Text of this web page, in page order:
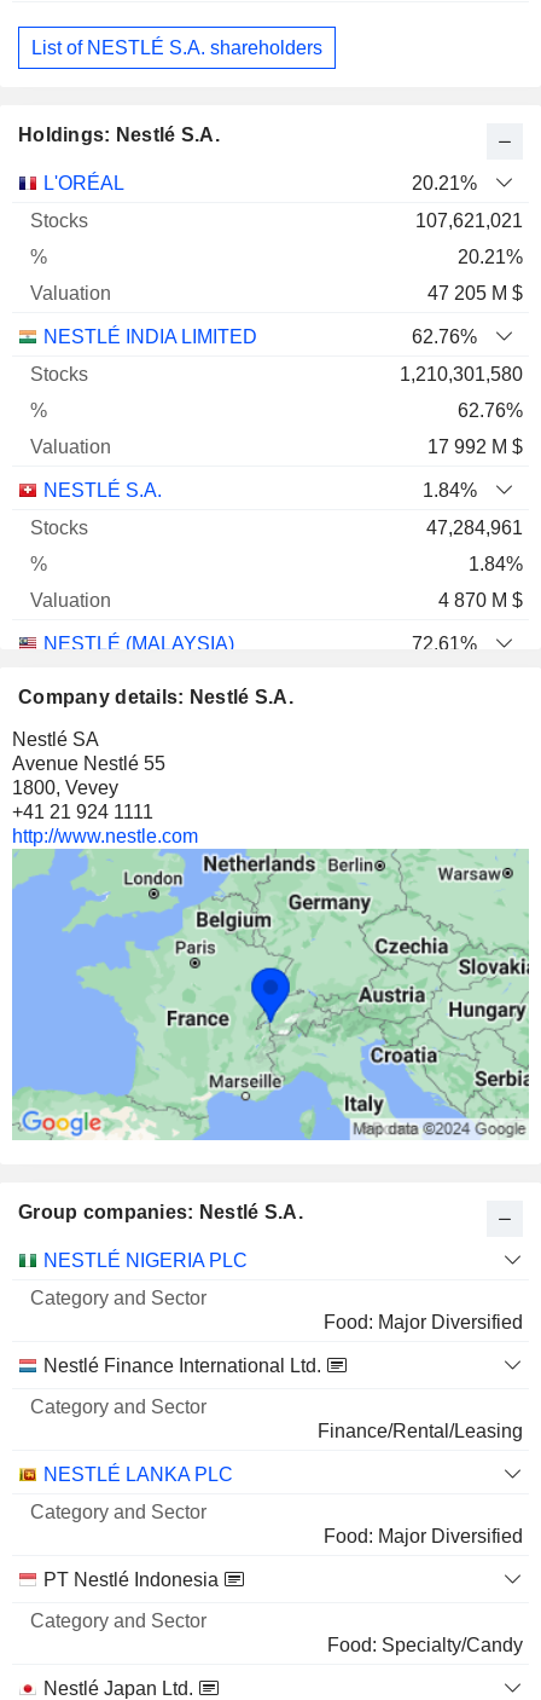
List of NESTLÉ S.A. shareholders
Holdings: Nestlé S.A.
Name Stocks
L'ORÉAL
20.21%
107,621,021
20.21%
47 205 M $
NESTLÉ INDIA LIMITED
62.76%
1,210,301,580
62.76%
17 992 M $
NESTLÉ S.A.
1.84%
47,284,961
1.84%
4 870 M $
NESTLÉ (MALAYSIA)
72.61%
NESTLÉ NIGERIA PLC
70.81%
1 272 M $
NESTLÉ PAKISTAN LIMITED
61.6%
27,936,173
61.6%
770 M $
NIAGEN BIOSCIENCE, INC.
4.79%
3,816,794
12 M $
SHIELD THERAPEUTICS PLC
5.37%
5 M $
Company details: Nestlé S.A.
Nestlé SA
Avenue Nestlé 55
1800, Vevey
+41 21 924 1111
http://www.nestle.com
Group companies: Nestlé S.A.
Name
Category
Sector
NESTLÉ NIGERIA PLC
Food: Major Diversified
Nestlé Finance International Ltd.
Finance/Rental/Leasing
NESTLÉ LANKA PLC
Food: Major Diversified
PT Nestlé Indonesia
Food: Specialty/Candy
Nestlé Japan Ltd.